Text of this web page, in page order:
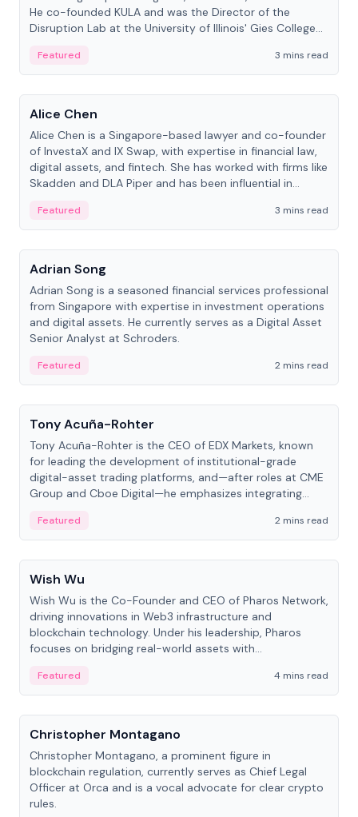
He co-founded KULA and was the Director of the
Disruption Lab at the University of Illinois' Gies College
Featured
3 mins read
People
Alice Chen
Alice Chen is a Singapore-based lawyer and co-founder
of InvestaX and IX Swap, with expertise in financial law,
digital assets, and fintech. She has worked with firms like
Skadden and DLA Piper and has been influential in
Featured
3 mins read
People
Adrian Song
Adrian Song is a seasoned financial services professional
from Singapore with expertise in investment operations
and digital assets. He currently serves as a Digital Asset
Senior Analyst at Schroders.
Featured
2 mins read
People
Tony Acuña-Rohter
Tony Acuña-Rohter is the CEO of EDX Markets, known
for leading the development of institutional-grade
digital-asset trading platforms, and—after roles at CME
Group and Cboe Digital—he emphasizes integrating
Featured
2 mins read
People
Wish Wu
Wish Wu is the Co-Founder and CEO of Pharos Network,
driving innovations in Web3 infrastructure and
blockchain technology. Under his leadership, Pharos
focuses on bridging real-world assets with
economy.
Featured
4 mins read
People
Christopher Montagano
Christopher Montagano, a prominent figure in
blockchain regulation, currently serves as Chief Legal
Officer at Orca and is a vocal advocate for clear crypto
rules.